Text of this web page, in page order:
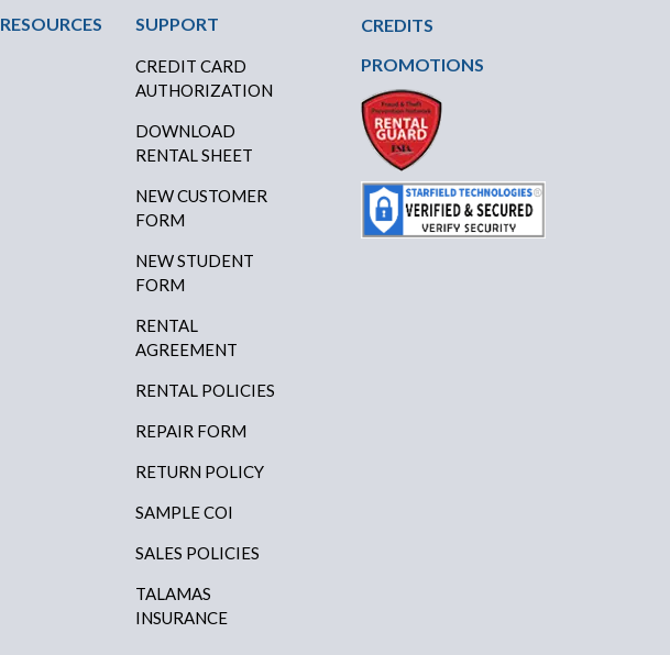
RESOURCES SUPPORT
CREDIT CARD
AUTHORIZATION
DOWNLOAD
RENTAL SHEET
NEW CUSTOMER
FORM
NEW STUDENT
FORM
RENTAL
AGREEMENT
RENTAL POLICIES
REPAIR FORM
RETURN POLICY
SAMPLE COI
SALES POLICIES
TALAMAS
INSURANCE
CREDITS
PROMOTIONS